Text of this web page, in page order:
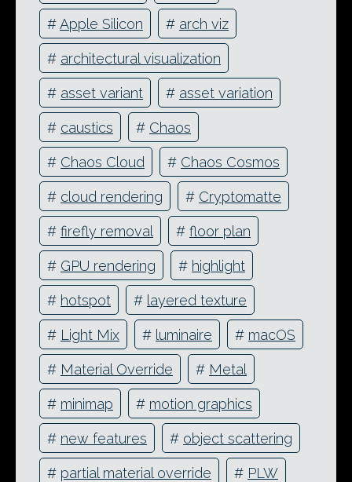
#Apple Silicon # arch viz
# architectural visualization
# asset variant # asset variation
# caustics # Chaos
# Chaos Cloud # Chaos Cosmos
# cloud rendering # Cryptomatte
# firefly removal # floor plan
# GPU rendering # highlight
# hotspot # layered texture
# Light Mix # luminaire # macOS
# Material Override # Metal
# minimap # motion graphics
# new features # object scattering
# partial material override # PLW